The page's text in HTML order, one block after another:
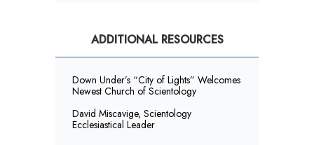
ADDITIONAL RESOURCES
Down Under’s “City of Lights” Welcomes
Newest Church of Scientology
David Miscavige, Scientology
Ecclesiastical Leader